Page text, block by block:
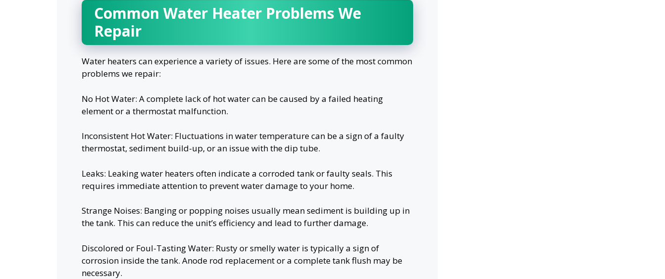
Common Water Heater Problems We
Repair
Water heaters can experience a variety of issues. Here are some of the most common
problems we repair:
No Hot Water: A complete lack of hot water can be caused by a failed heating
element or a thermostat malfunction.
Inconsistent Hot Water: Fluctuations in water temperature can be a sign of a faulty
thermostat, sediment build-up, or an issue with the dip tube.
Leaks: Leaking water heaters often indicate a corroded tank or faulty seals. This
requires immediate attention to prevent water damage to your home.
Strange Noises: Banging or popping noises usually mean sediment is building up in
the tank. This can reduce the unit’s efficiency and lead to further damage.
Discolored or Foul-Tasting Water: Rusty or smelly water is typically a sign of
corrosion inside the tank. Anode rod replacement or a complete tank flush may be
necessary.